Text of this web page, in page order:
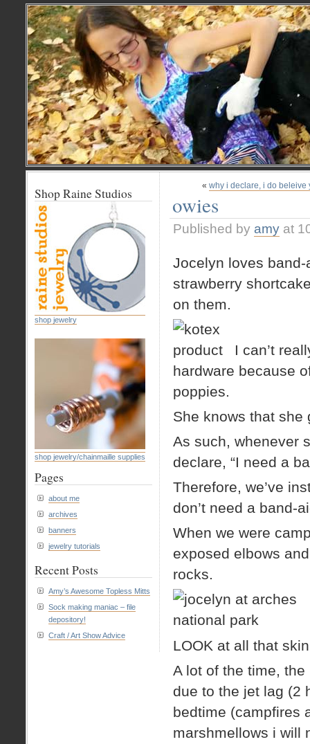
« why i declare, i do beleive
owies
Published by amy at
Jocelyn loves
strawberry
on them.
I can’t
hardware because
poppies.
She knows that she
As such, whenever
declare, “I need a
Therefore, we’ve
don’t need a band-
When we were
exposed elbows
rocks.
LOOK at all that
A lot of the time,
due to the jet lag (2
bedtime (campfires
marshmellows i will
Shop Raine Studios
shop jewelry
shop jewelry/chainmaille supplies
Pages
about me
archives
banners
jewelry tutorials
Recent Posts
Amy’s Awesome Topless Mitts
Sock making maniac – file
depository!
Craft / Art Show Advice